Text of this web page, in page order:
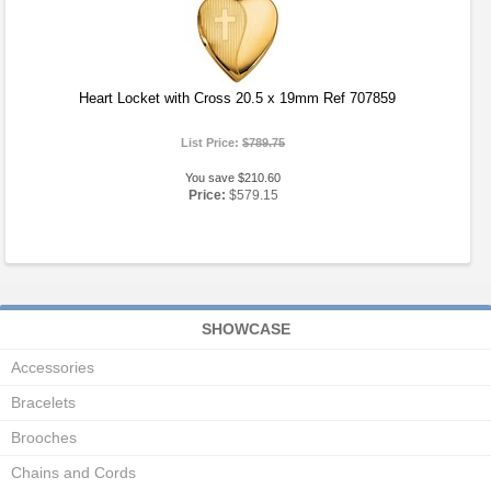
Heart Locket with Cross 20.5 x 19mm Ref 707859
List Price:$789.75
You save $210.60
Price: $579.15
SHOWCASE
Accessories
Bracelets
Brooches
Chains and Cords